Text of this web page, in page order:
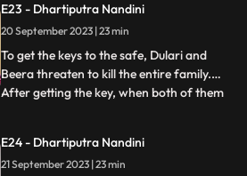
Govinds last will to everyone and tells that
she has as much right in this house as
Sumitra has.Sumitra tells
E23 - Dhartiputra Nandini
20 September 2023 | 23 min
To get the keys to the safe, Dulari and
Beera threaten to kill the entire family.
After getting the key, when both of them
money kept in it from the safe at the right
time. Nandini makes the entire family
...
E24 - Dhartiputra Nandini
21 September 2023 | 23 min